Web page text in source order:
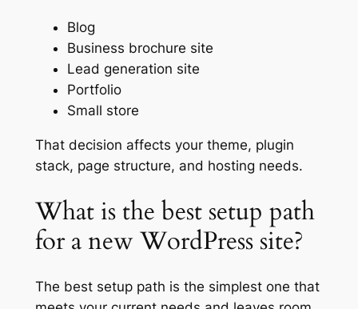
Blog
Business brochure site
Lead generation site
Portfolio
Small store
That decision affects your theme, plugin
stack, page structure, and hosting needs.
What is the best setup path
for a new WordPress site?
The best setup path is the simplest one that